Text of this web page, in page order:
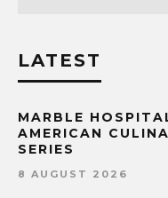
LATEST
MARBLE
AMERICAN
SERIES
8 AUGUST 2026